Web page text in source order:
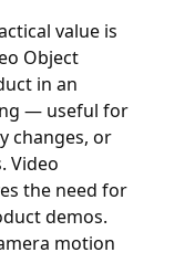
value is
Object
in an
— useful for
changes, or
Video
the need for
demos.
motion